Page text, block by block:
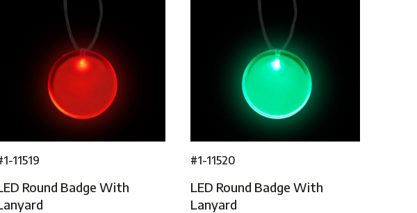
11519
Round Badge With
#1-11520
LED Round Badge With
Lanyard